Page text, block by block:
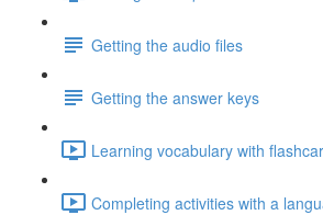
Getting the audio files
Getting the answer keys
Learning vocabulary with
Completing activities with a